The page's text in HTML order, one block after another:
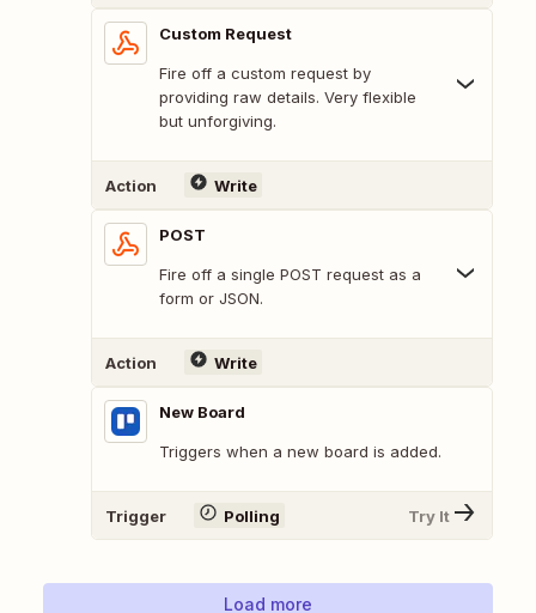
Custom Request
Fire off a custom request by
providing raw details. Very flexible
but unforgiving.
Action Write
POST
Fire off a single POST request as a
form or JSON.
Action Write
New Board
Triggers when a new board is added.
Trigger Polling Try It
Load more